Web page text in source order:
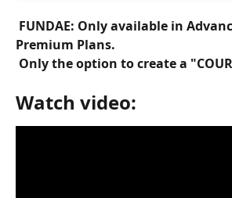
Premium Plans.
Only the option to create a
Watch video: